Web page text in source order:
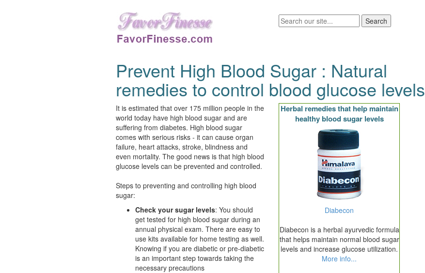
Prevent High Blood Sugar : Natural
remedies to control blood glucose levels
It is estimated that over 175 million people in the
world today have high blood sugar and are
suffering from diabetes. High blood sugar
comes with serious risks - it can cause organ
failure, heart attacks, stroke, blindness and
even mortality. The good news is that high blood
glucose levels can be prevented and controlled.
Steps to preventing and controlling high blood
sugar:
Check your sugar levels: You should
get tested for high blood sugar during an
annual physical exam. There are easy to
use kits available for home testing as well.
Knowing if you are diabetic or pre-diabetic
is an important step towards taking the
necessary precautions
Herbal remedies that help maintain
healthy blood sugar levels
Diabecon
Diabecon is a herbal ayurvedic formula
that helps maintain normal blood sugar
levels and increase glucose utilization.
More info...